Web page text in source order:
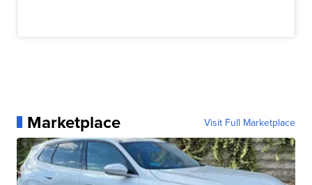
Marketplace Visit Full Marketplace